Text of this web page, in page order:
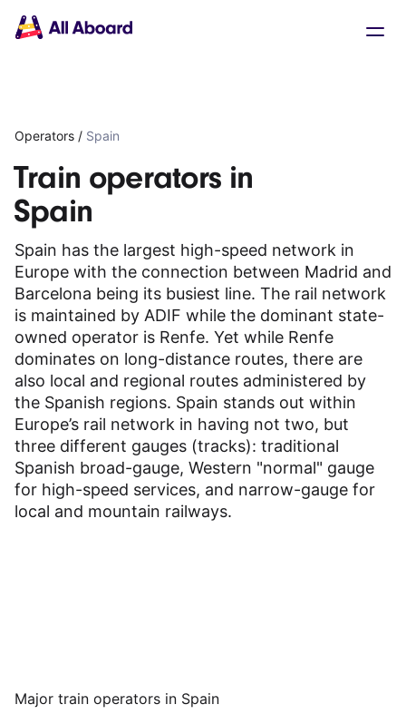
navigation
Solutions
The API
Documentation
Inventory & Operators
The Blog
Changelog
NEW
Status page
Book a trip
Train tickets
Interrail passes
Eurail passes
Help & Support
Get started
About us
Dashboard
Operators / Spain
Train operators in
Spain
Spain has the largest high-speed network in
Europe with the connection between Madrid and
Barcelona being its busiest line. The rail network
is maintained by ADIF while the dominant state-
owned operator is Renfe. Yet while Renfe
dominates on long-distance routes, there are
also local and regional routes administered by
the Spanish regions. Spain stands out within
Europe’s rail network in having not two, but
three different gauges (tracks): traditional
Spanish broad-gauge, Western "normal" gauge
for high-speed services, and narrow-gauge for
local and mountain railways.
Major train operators in Spain